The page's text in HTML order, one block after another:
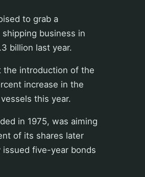
to grab a
business in
billion last year.
the introduction of the
increase in the
this year.
in 1975, was aiming
of its shares later
issued five-year bonds